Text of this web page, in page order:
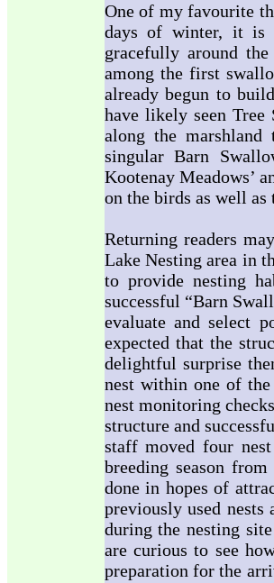
One of my favourite
days of winter, it is
gracefully around
among the first
already begun to
have likely seen
along the
singular Barn
Kootenay Meadows’
on the birds as well
Returning readers
Lake Nesting area in
to provide nesting
successful “Barn
evaluate and select
expected that the
delightful surprise
nest within one of
nest monitoring
structure and
staff moved four
breeding season
done in hopes of
previously used
during the nesting
are curious to see
preparation for the